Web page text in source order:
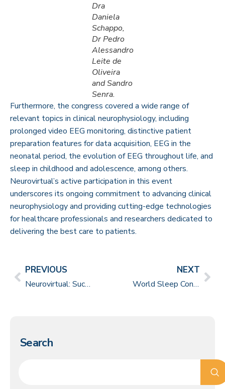
Dra
Daniela
Schappo,
Dr Pedro
Alessandro
Leite de
Oliveira
and Sandro
Senra.
Furthermore, the congress covered a wide range of
relevant topics in clinical neurophysiology, including
prolonged video EEG monitoring, distinctive patient
preparation features for data acquisition, EEG in the
neonatal period, the evolution of EEG throughout life, and
sleep in childhood and adolescence, among others.
Neurovirtual’s active participation in this event
underscores its ongoing commitment to advancing clinical
neurophysiology and providing cutting-edge technologies
for healthcare professionals and researchers dedicated to
delivering the best care to patients.
PREVIOUS
Neurovirtual: Successful Partnership in the 4th Certification Course for PSG Technicians
NEXT
World Sleep Congress in Rio de Janeiro
Search